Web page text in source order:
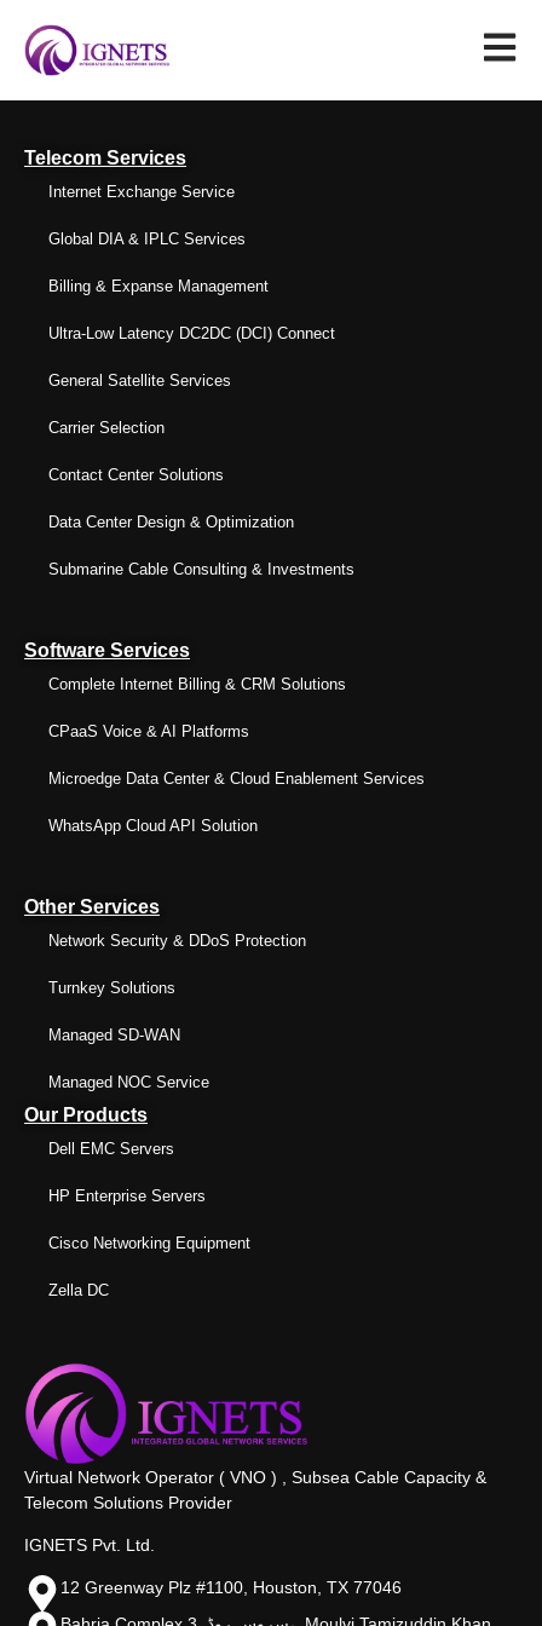
Telecom Services
Internet Exchange Service
Global DIA & IPLC Services
Billing & Expanse Management
Ultra-Low Latency DC2DC (DCI) Connect
General Satellite Services
Carrier Selection
Contact Center Solutions
Data Center Design & Optimization
Submarine Cable Consulting & Investments
Software Services
Complete Internet Billing & CRM Solutions
CPaaS Voice & AI Platforms
Microedge Data Center & Cloud Enablement Services
WhatsApp Cloud API Solution
Other Services
Network Security & DDoS Protection
Turnkey Solutions
Managed SD-WAN
Managed NOC Service
Our Products
Dell EMC Servers
HP Enterprise Servers
Cisco Networking Equipment
Zella DC
Virtual Network Operator ( VNO ) , Subsea Cable Capacity &
Telecom Solutions Provider
IGNETS Pvt. Ltd.
12 Greenway Plz #1100, Houston, TX 77046